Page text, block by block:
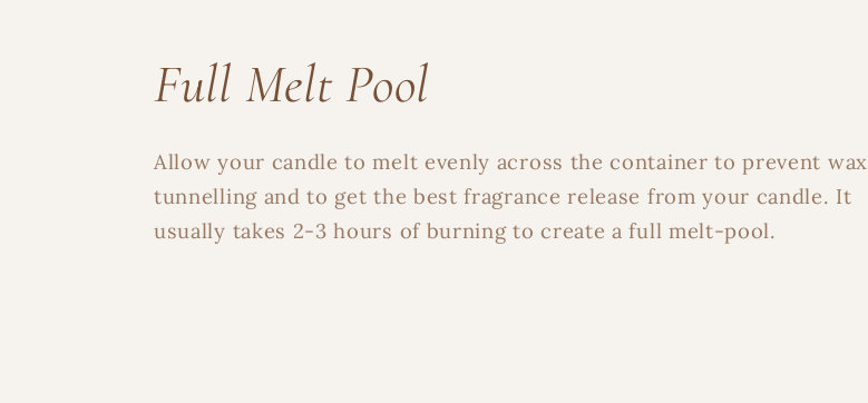
Full Melt Pool
Allow your candle to melt evenly across the container to prevent wax
tunnelling and to get the best fragrance release from your candle. It
usually takes 2-3 hours of burning to create a full melt-pool.